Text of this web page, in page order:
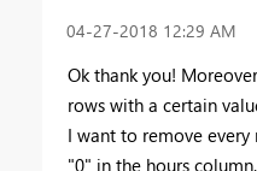
‎04-27-2018 12:29 AM
Ok thank you!
rows with a certain
I want to remove
"0" in the hours column.